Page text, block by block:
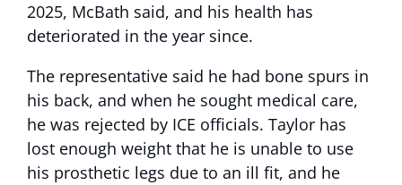
2025, McBath said, and his health has
deteriorated in the year since.
The representative said he had bone spurs in
his back, and when he sought medical care,
he was rejected by ICE officials. Taylor has
lost enough weight that he is unable to use
his prosthetic legs due to an ill fit, and he